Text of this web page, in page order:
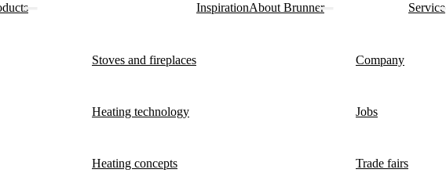
Stoves and fireplaces
Heating technology
Heating concepts
InspirationAbout Brunner
Company
Jobs
Trade fairs
Service